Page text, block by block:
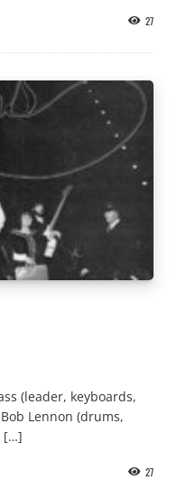
27
(leader, keyboards,
Lennon (drums,
[…]
27